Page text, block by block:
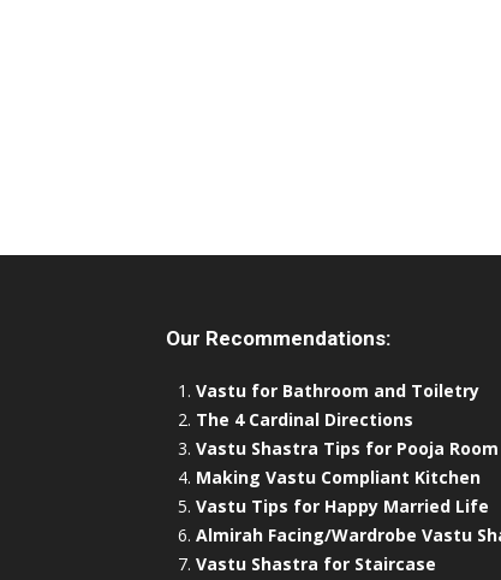
Our Recommendations:
Vastu for Bathroom and Toiletry
The 4 Cardinal Directions
Vastu Shastra Tips for Pooja Room
Making Vastu Compliant Kitchen
Vastu Tips for Happy Married Life
Almirah Facing/Wardrobe Vastu
Vastu Shastra for Staircase